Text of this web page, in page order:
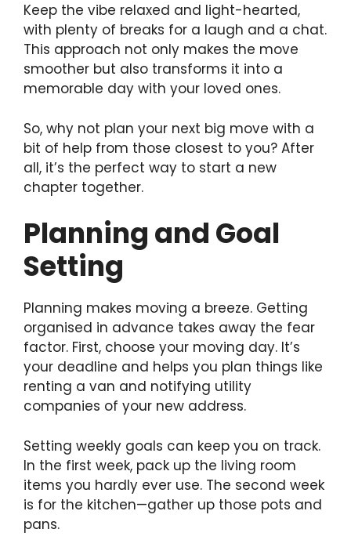
Keep the vibe relaxed and light-hearted,
with plenty of breaks for a laugh and a chat.
This approach not only makes the move
smoother but also transforms it into a
memorable day with your loved ones.
So, why not plan your next big move with a
bit of help from those closest to you? After
all, it’s the perfect way to start a new
chapter together.
Planning and Goal
Setting
Planning makes moving a breeze. Getting
organised in advance takes away the fear
factor. First, choose your moving day. It’s
your deadline and helps you plan things like
renting a van and notifying utility
companies of your new address.
Setting weekly goals can keep you on track.
In the first week, pack up the living room
items you hardly ever use. The second week
is for the kitchen—gather up those pots and
pans.